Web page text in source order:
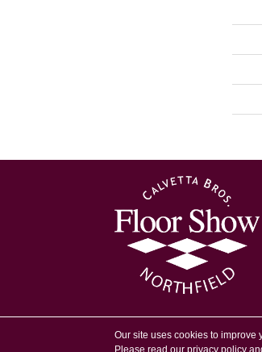
Our site uses cookies to
Please read ourprivacy policy